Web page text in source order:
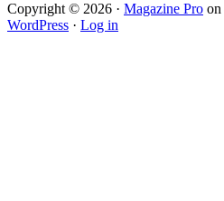
Copyright © 2026 · Magazine Pro on
WordPress · Log in